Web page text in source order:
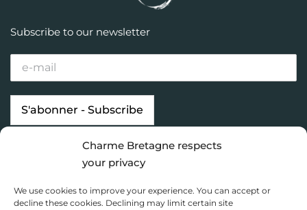
Charme Bretagne respects
your privacy
We use cookies to improve your experience. You can accept or
decline these cookies. Declining may limit certain site
Subscribe to our newsletter
Charme Bretagne